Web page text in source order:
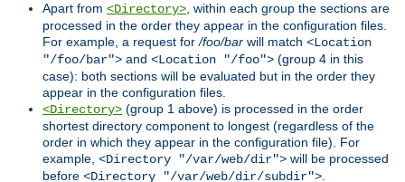
Apart from <Directory>, within each group the sections are
processed in the order they appear in the configuration files.
For example, a request for/foo/bar will match <Location
"/foo/bar"> and <Location "/foo"> (group 4 in this
case): both sections will be evaluated but in the order they
appear in the configuration files.
<Directory> (group 1 above) is processed in the order
shortest directory component to longest (regardless of the
order in which they appear in the configuration file). For
example, <Directory "/var/web/dir"> will be processed
before <Directory "/var/web/dir/subdir">.